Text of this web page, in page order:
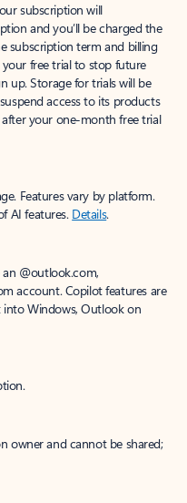
subscription will
and you’ll be charged the
subscription term and billing
free trial to stop future
up. Storage for trials will be
access to its products
your one-month free trial
Features vary by platform.
AI features. Details.
@outlook.com,
account. Copilot features are
Windows, Outlook on
owner and cannot be shared;